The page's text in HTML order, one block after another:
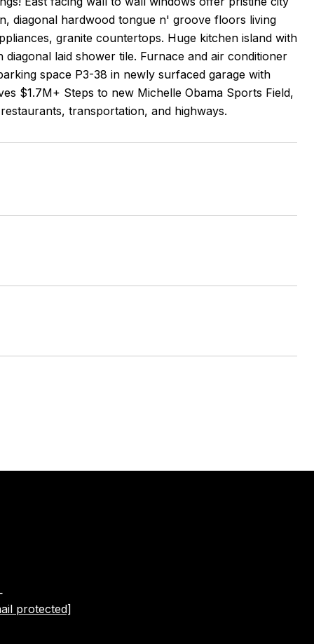
diagonal hardwood tongue n' groove floors living
granite countertops. Huge kitchen island with
laid shower tile. Furnace and air conditioner
space P3-38 in newly surfaced garage with
$1.7M+ Steps to new Michelle Obama Sports Field,
transportation, and highways.
protected]